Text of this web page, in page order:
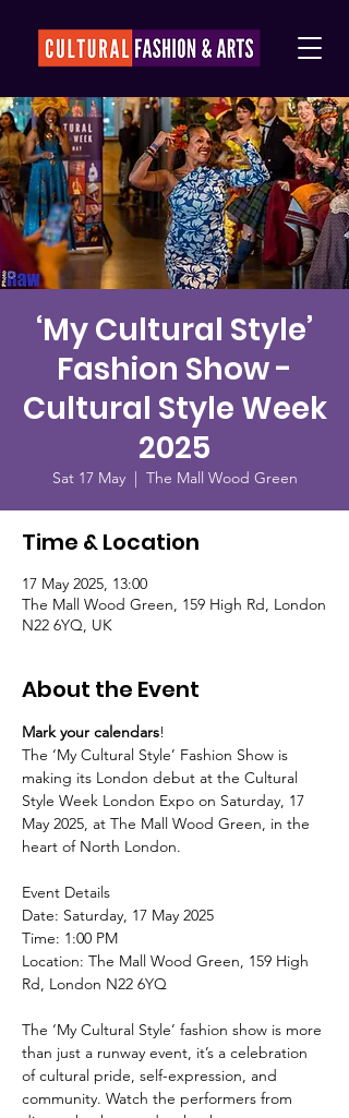
‘My Cultural Style’
Fashion Show -
Cultural Style Week
2025
Sat 17 May
  |
The Mall Wood Green
Time & Location
17 May 2025, 13:00
The Mall Wood Green, 159 High Rd, London
N22 6YQ, UK
About the Event
Mark your calendars!
The ‘My Cultural Style’ Fashion Show is
making its London debut at the Cultural
Style Week London Expo on Saturday, 17
May 2025, at The Mall Wood Green, in the
heart of North London.
Event Details
Date: Saturday, 17 May 2025
Time: 1:00 PM
Location: The Mall Wood Green, 159 High
Rd, London N22 6YQ
The ‘My Cultural Style’ fashion show is more
than just a runway event, it’s a celebration
of cultural pride, self-expression, and
community. Watch the performers from